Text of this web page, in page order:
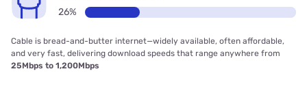
26%
Cable is bread-and-butter internet—widely available, often affordable,
and very fast, delivering download speeds that range anywhere from
25Mbps to 1,200Mbps